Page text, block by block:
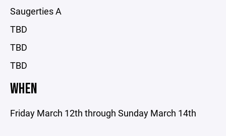
Saugerties A
TBD
TBD
TBD
WHEN
Friday March 12th through Sunday March 14th